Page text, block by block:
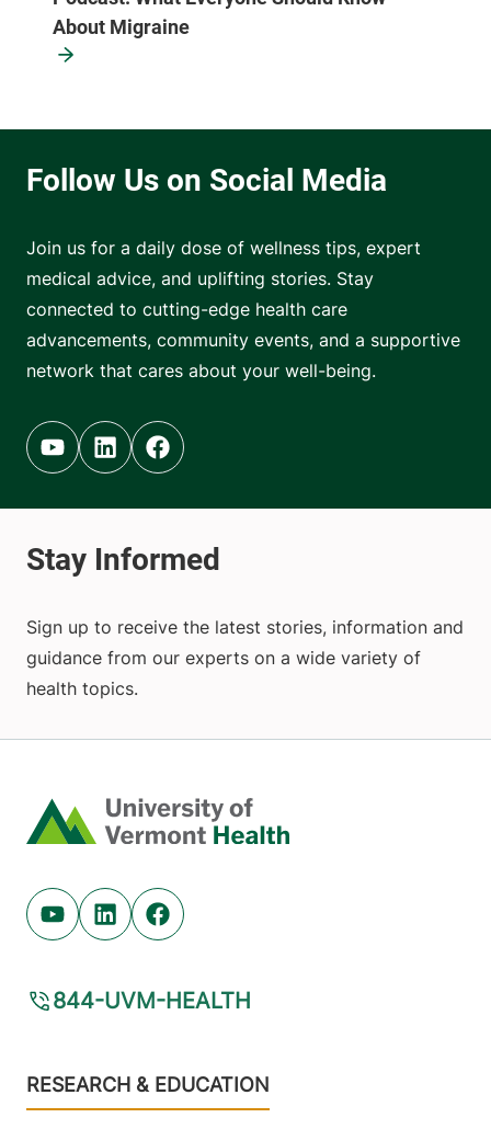
About Migraine
Join us for a daily dose of wellness tips, expert
medical advice, and uplifting stories. Stay
connected to cutting-edge health care
advancements, community events, and a supportive
network that cares about your well-being.
Youtube (opens in new tab)
Linkedin (opens in new tab)
Facebook (opens in new tab)
Sign up to receive the latest stories, information and
guidance from our experts on a wide variety of
health topics.
Home
Youtube (opens in new tab)
Linkedin (opens in new tab)
Facebook (opens in new tab)
844-UVM-HEALTH
Footer
RESEARCH & EDUCATION